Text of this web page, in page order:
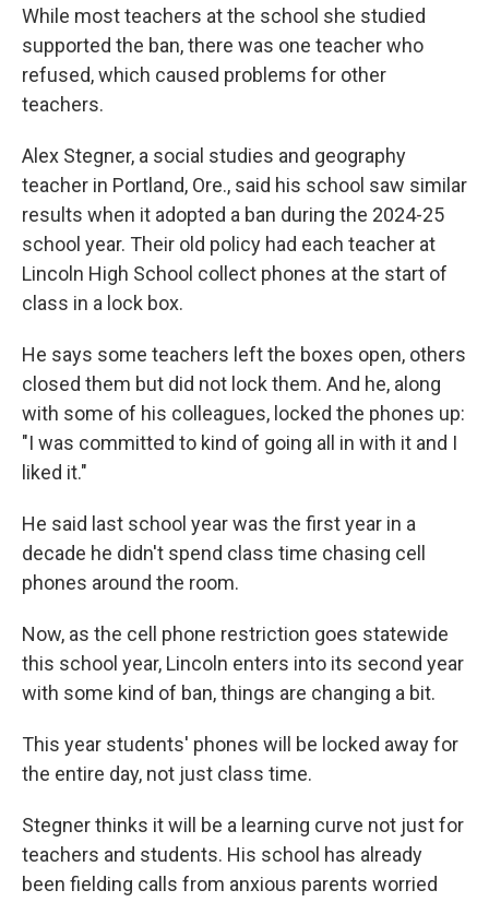
While most teachers at the school she studied
supported the ban, there was one teacher who
refused, which caused problems for other
teachers.
Alex Stegner, a social studies and geography
teacher in Portland, Ore., said his school saw similar
results when it adopted a ban during the 2024-25
school year. Their old policy had each teacher at
Lincoln High School collect phones at the start of
class in a lock box.
He says some teachers left the boxes open, others
closed them but did not lock them. And he, along
with some of his colleagues, locked the phones up:
"I was committed to kind of going all in with it and I
liked it."
He said last school year was the first year in a
decade he didn't spend class time chasing cell
phones around the room.
Now, as the cell phone restriction goes statewide
this school year, Lincoln enters into its second year
with some kind of ban, things are changing a bit.
This year students' phones will be locked away for
the entire day, not just class time.
Stegner thinks it will be a learning curve not just for
teachers and students. His school has already
been fielding calls from anxious parents worried